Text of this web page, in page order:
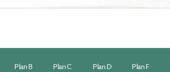
Plan B Plan C Plan D Plan F